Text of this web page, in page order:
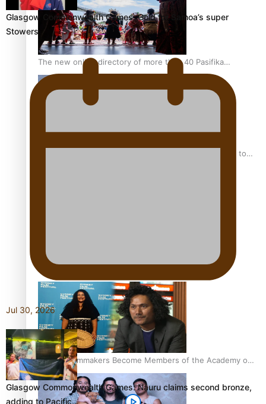
The new online directory of more than 40 Pasifika
festivals
“Fa’afetai dad” – Sons of Vao: A son’s heartfelt tribute to
Awards 2026 nominations
Pasifika Filmmakers Become Members of the Academy of
Motion Pictures Arts and Sciences
Glasgow Commonwealth Games: Gold for Samoa’s super
Stowers
Jul 30, 2026
Glasgow Commonwealth Games: Nauru claims second bronze,
adding to Pacific…